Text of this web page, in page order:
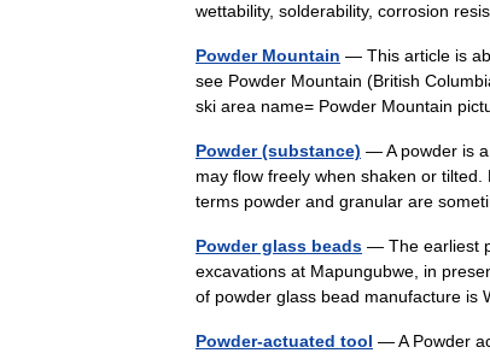
wettability, solderability, corrosion
Powder Mountain — This article is
see Powder Mountain (British
ski area name= Powder Mountain
Powder (substance) — A powder is
may flow freely when shaken or
terms powder and granular are
Powder glass beads — The earliest
excavations at Mapungubwe, in
of powder glass bead manufacture
Powder-actuated tool — A Powder